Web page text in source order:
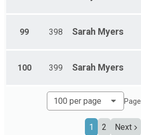
99 398 Sarah Myers
100 399 Sarah Myers
Page
1 2 Next